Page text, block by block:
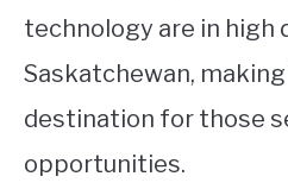
technology are in high
Saskatchewan,
destination for those
opportunities.